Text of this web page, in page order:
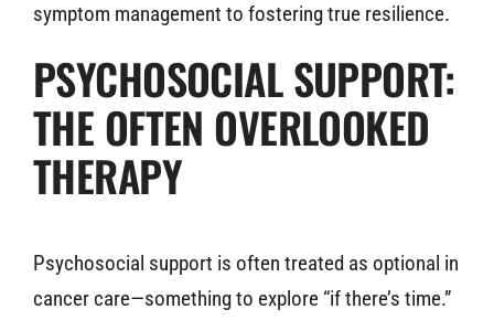
symptom management to fostering true resilience.
PSYCHOSOCIAL SUPPORT:
THE OFTEN OVERLOOKED
THERAPY
Psychosocial support is often treated as optional in
cancer care—something to explore “if there’s time.”